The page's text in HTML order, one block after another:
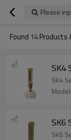
Please
Found 14Products
SK4
SK4
SK6
SK6